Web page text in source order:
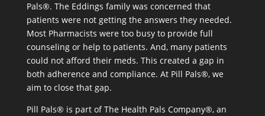
Pals®. The Eddings family was concerned that
patients were not getting the answers they needed.
Most Pharmacists were too busy to provide full
counseling or help to patients. And, many patients
could not afford their meds. This created a gap in
both adherence and compliance. At Pill Pals®, we
aim to close that gap.
Pill Pals® is part of The Health Pals Company®, an